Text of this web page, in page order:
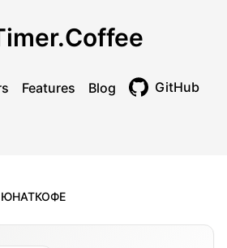
Features Blog GitHub
ЮНАТКОФЕ